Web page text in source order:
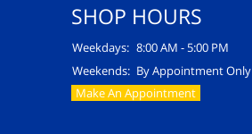
SHOP HOURS
Weekdays: 8:00 AM - 5:00 PM
Weekends: By Appointment Only
Make An Appointment